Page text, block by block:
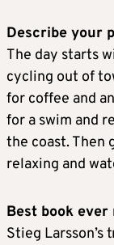
Describe your
The day starts
cycling out of
for coffee and
for a swim and
the coast. Then
relaxing and
Best book ever
Stieg